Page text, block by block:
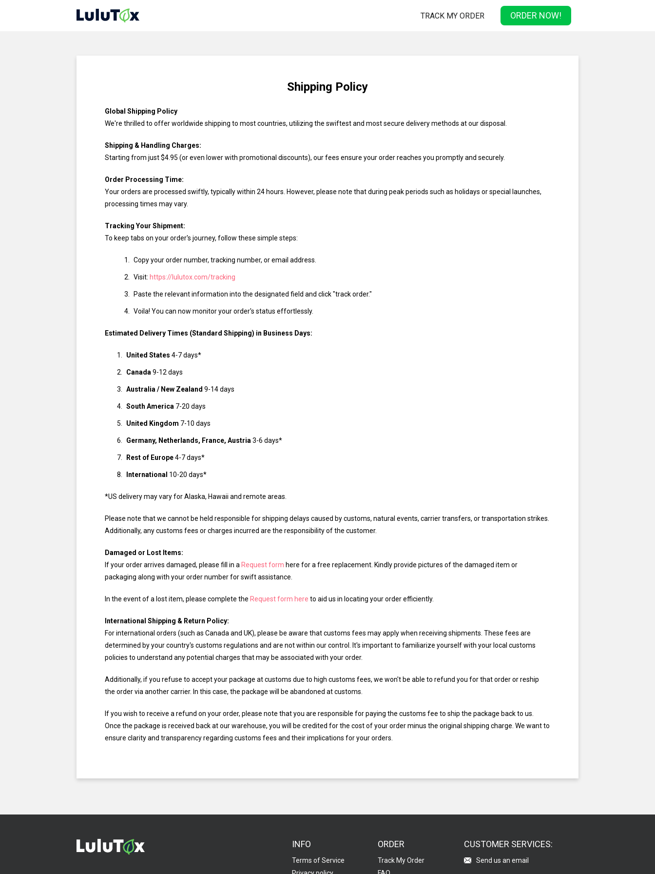
TRACK MY ORDER ORDER NOW!
Shipping Policy
Global Shipping Policy
We're thrilled to offer worldwide shipping to most countries, utilizing the swiftest and most secure delivery methods at our disposal.
Shipping & Handling Charges:
Starting from just$4.95 (or even lower with promotional discounts), our fees ensure your order reaches you promptly and securely.
Order Processing Time:
Your orders are processed swiftly, typically within 24 hours. However, please note that during peak periods such as holidays or special launches,
processing times may vary.
Tracking Your Shipment:
To keep tabs on your order's journey, follow these simple steps:
Copy your order number, tracking number, or email address.
Visit: https://lulutox.com/tracking
Paste the relevant information into the designated field and click "track order."
Voila! You can now monitor your order's status effortlessly.
Estimated Delivery Times (Standard Shipping) in Business Days:
United States 4-7 days*
Canada 9-12 days
Australia / New Zealand 9-14 days
South America 7-20 days
United Kingdom 7-10 days
Germany, Netherlands, France, Austria 3-6 days*
Rest of Europe4-7 days*
International 10-20 days*
*US delivery may vary for Alaska, Hawaii and remote areas.
Please note that we cannot be held responsible for shipping delays caused by customs, natural events, carrier transfers, or transportation strikes.
Additionally, any customs fees or charges incurred are the responsibility of the customer.
Damaged or Lost Items:
If your order arrives damaged, please fill in a Request form here for a free replacement. Kindly provide pictures of the damaged item or
packaging along with your order number for swift assistance.
In the event of a lost item, please complete the Request form here to aid us in locating your order efficiently.
International Shipping & Return Policy:
For international orders (such as Canada and UK), please be aware that customs fees may apply when receiving shipments. These fees are
determined by your country's customs regulations and are not within our control. It's important to familiarize yourself with your local customs
policies to understand any potential charges that may be associated with your order.
Additionally, if you refuse to accept your package at customs due to high customs fees, we won't be able to refund you for that order or reship
the order via another carrier. In this case, the package will be abandoned at customs.
If you wish to receive a refund on your order, please note that you are responsible for paying the customs fee to ship the package back to us.
Once the package is received back at our warehouse, you will be credited for the cost of your order minus the original shipping charge. We want to
ensure clarity and transparency regarding customs fees and their implications for your orders.
INFO
Terms of Service
ORDER
Track My Order
CUSTOMER SERVICES:
Send us an email